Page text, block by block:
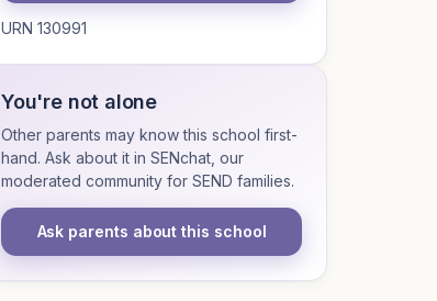
URN 130991
You're not alone
Other parents may know this school first-
hand. Ask about it in SENchat, our
moderated community for SEND families.
Ask parents about this school